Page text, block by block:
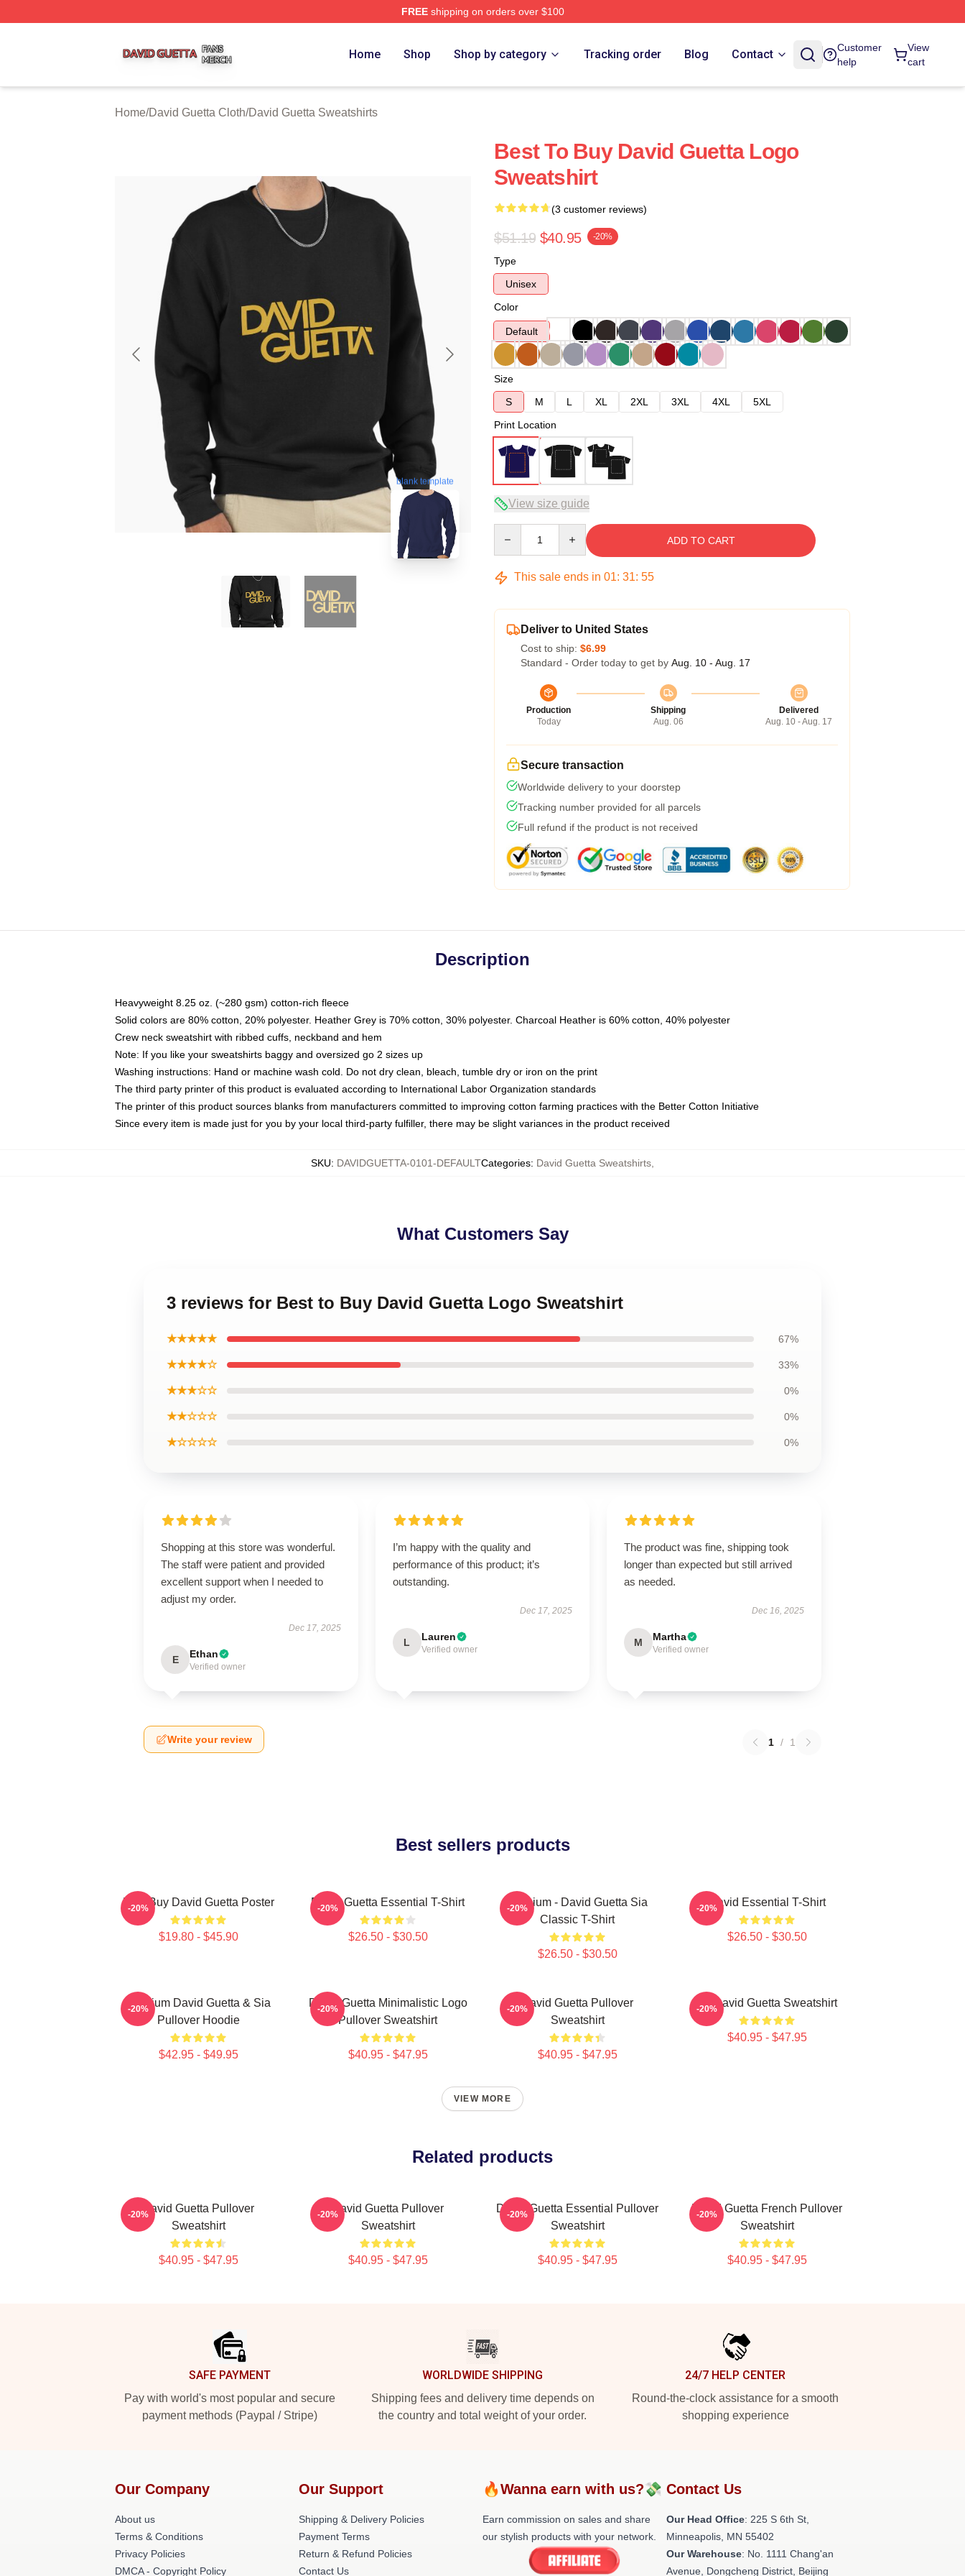
FREEshipping on orders over $100
Home Shop Shop by category Tracking order Blog Contact
Customer
help
View
cart
Home/David Guetta Cloth/David Guetta Sweatshirts
blank template
Best To Buy David Guetta Logo
Sweatshirt
(3 customer reviews)
$51.19 $40.95 -20%
Type
Unisex
Color
Default
Size
S
M L XL 2XL 3XL 4XL
5XL
Print Location
View size guide
ADD TO CART
This sale ends in 01: 31: 54
Deliver to United States
Cost to ship: $6.99
Standard - Order today to get by Aug. 10 - Aug. 17
Production
Today
Shipping
Aug. 06
Delivered
Aug. 10 - Aug. 17
Secure transaction
Worldwide delivery to your doorstep
Tracking number provided for all parcels
Full refund if the product is not received
Description
Heavyweight 8.25 oz. (~280 gsm) cotton-rich fleece
Solid colors are 80% cotton, 20% polyester. Heather Grey is 70% cotton, 30% polyester. Charcoal Heather is 60% cotton, 40% polyester
Crew neck sweatshirt with ribbed cuffs, neckband and hem
Note: If you like your sweatshirts baggy and oversized go 2 sizes up
Washing instructions: Hand or machine wash cold. Do not dry clean, bleach, tumble dry or iron on the print
The third party printer of this product is evaluated according to International Labor Organization standards
The printer of this product sources blanks from manufacturers committed to improving cotton farming practices with the Better Cotton Initiative
Since every item is made just for you by your local third-party fulfiller, there may be slight variances in the product received
SKU: DAVIDGUETTA-0101-DEFAULTCategories: David Guetta Sweatshirts
What Customers Say
3 reviews for Best to Buy David Guetta Logo Sweatshirt
★★★★★ 67%
★★★★☆ 33%
★★★☆☆ 0%
★★☆☆☆ 0%
★☆☆☆☆ 0%
Shopping at this store was wonderful.
The staff were patient and provided
excellent support when I needed to
adjust my order.
Dec 17, 2025
E Ethan
Verified owner
I’m happy with the quality and
performance of this product; it’s
outstanding.
Dec 17, 2025
L Lauren
Verified owner
The product was fine, shipping took
longer than expected but still arrived
as needed.
Dec 16, 2025
M Martha
Verified owner
Write your review 1 / 1
Best sellers products
Best Buy David Guetta Poster
$19.80 - $45.90
-20% David Guetta Essential T-Shirt
$26.50 - $30.50
-20%
Titanium - David Guetta Sia
Classic T-Shirt
$26.50 - $30.50
-20% David Essential T-Shirt
$26.50 - $30.50
-20%
Titanium David Guetta & Sia
Pullover Hoodie
$42.95 - $49.95
-20%
David Guetta Minimalistic Logo
Pullover Sweatshirt
$40.95 - $47.95
-20%
David Guetta Pullover
Sweatshirt
$40.95 - $47.95
-20% DJ David Guetta Sweatshirt
$40.95 - $47.95
-20%
VIEW MORE
Related products
David Guetta Pullover
Sweatshirt
$40.95 - $47.95
-20%
David Guetta Pullover
Sweatshirt
$40.95 - $47.95
-20%
David Guetta Essential Pullover
Sweatshirt
$40.95 - $47.95
-20%
David Guetta French Pullover
Sweatshirt
$40.95 - $47.95
-20%
SAFE PAYMENT
Pay with world's most popular and secure
payment methods (Paypal / Stripe)
WORLDWIDE SHIPPING
Shipping fees and delivery time depends on
the country and total weight of your order.
24/7 HELP CENTER
Round-the-clock assistance for a smooth
shopping experience
Our Company
About us
Terms & Conditions
Privacy Policies
DMCA - Copyright Policy
Our Support
Shipping & Delivery Policies
Payment Terms
Return & Refund Policies
Contact Us
🔥Wanna earn with us?💸
Earn commission on sales and share
our stylish products with your network.
Contact Us
Our Head Office: 225 S 6th St,
Minneapolis, MN 55402
Our Warehouse: No. 1111 Chang'an
Avenue, Dongcheng District, Beijing